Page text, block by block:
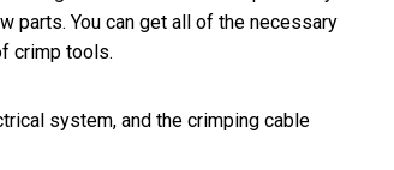
parts. You can get all of the necessary
crimp tools.
system, and the crimping cable